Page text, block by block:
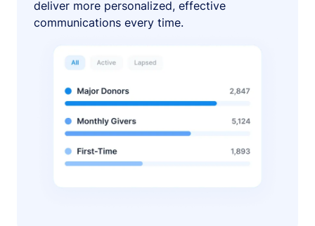
deliver more personalized, effective
communications every time.